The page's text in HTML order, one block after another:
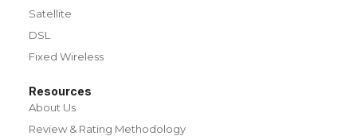
Satellite
DSL
Fixed Wireless
Resources
About Us
Review & Rating Methodology